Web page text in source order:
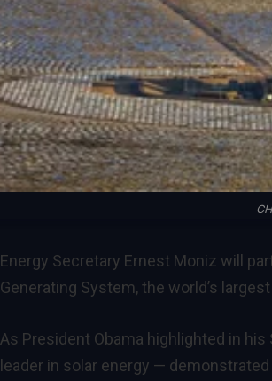
Energy Secretary Ernest Moniz will
Generating System, the world’s
As President Obama highlighted in
leader in solar energy —